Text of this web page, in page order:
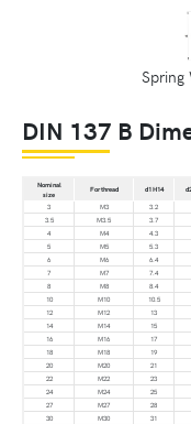
Spring
DIN 137 B
Nominal
size
For thread d1 H14
3
M3 3.2
3.5
M3.5 3.7
4
M4 4.3
5
M5 5.3
6
M6 6.4
7
M7 7.4
8
M8 8.4
10
M10 10.5
12
M12 13
14
M14 15
16
M16 17
18
M18 19
20
M20 21
22
M22 23
24
M24 25
27
M27 28
30
M30 31